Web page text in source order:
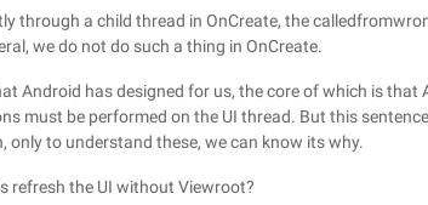
through a child thread in OnCreate, the
we do not do such a thing in OnCreate.
Android has designed for us, the core of which is that
must be performed on the UI thread. But this
only to understand these, we can know its why.
refresh the UI without Viewroot?